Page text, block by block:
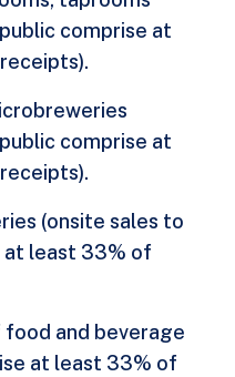
comprise at
comprise at
(onsite sales to
at least 33% of
food and beverage
at least 33% of